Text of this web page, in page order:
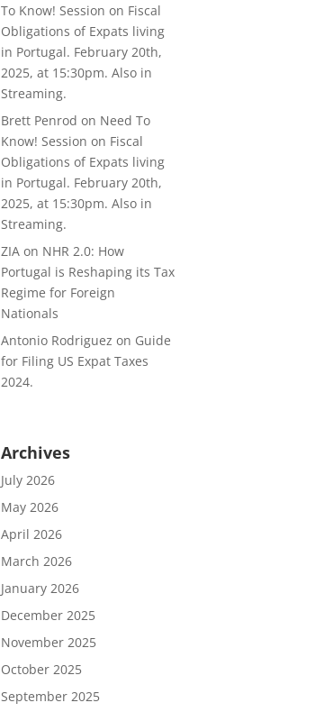
To Know! Session on Fiscal
Obligations of Expats living
in Portugal. February 20th,
2025, at 15:30pm. Also in
Streaming.
Brett Penrod on Need To
Know! Session on Fiscal
Obligations of Expats living
in Portugal. February 20th,
2025, at 15:30pm. Also in
Streaming.
ZIA on NHR 2.0: How
Portugal is Reshaping its Tax
Regime for Foreign
Nationals
Antonio Rodriguez on Guide
for Filing US Expat Taxes
2024.
Archives
July 2026
May 2026
April 2026
March 2026
January 2026
December 2025
November 2025
October 2025
September 2025